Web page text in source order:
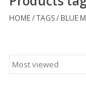
Baby/Toddler
HOME/TAGS/ BLUE